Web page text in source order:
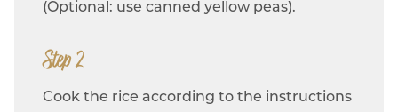
(Optional: use canned yellow peas).
Step 2
Cook the rice according to the instructions